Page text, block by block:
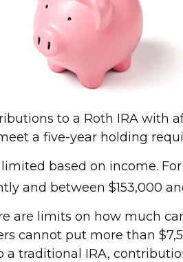
to a Roth IRA with
a five-year holding
based on income.
and between $153,000
limits on how much
cannot put more than
traditional IRA,